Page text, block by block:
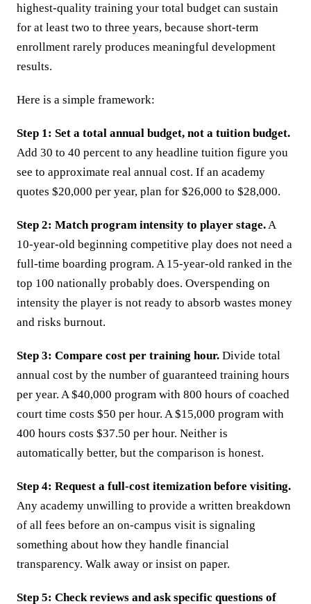
highest-quality training your total budget can sustain
for at least two to three years, because short-term
enrollment rarely produces meaningful development
results.
Here is a simple framework:
Step 1: Set a total annual budget, not a tuition budget.
Add 30 to 40 percent to any headline tuition figure you
see to approximate real annual cost. If an academy
quotes $20,000 per year, plan for $26,000 to $28,000.
Step 2: Match program intensity to player stage.A
10-year-old beginning competitive play does not need a
full-time boarding program. A 15-year-old ranked in the
top 100 nationally probably does. Overspending on
intensity the player is not ready to absorb wastes money
and risks burnout.
Step 3: Compare cost per training hour. Divide total
annual cost by the number of guaranteed training hours
per year. A $40,000 program with 800 hours of coached
court time costs $50 per hour. A $15,000 program with
400 hours costs $37.50 per hour. Neither is
automatically better, but the comparison is honest.
Step 4: Request a full-cost itemization before visiting.
Any academy unwilling to provide a written breakdown
of all fees before an on-campus visit is signaling
something about how they handle financial
transparency. Walk away or insist on paper.
Step 5: Check reviews and ask specific questions of